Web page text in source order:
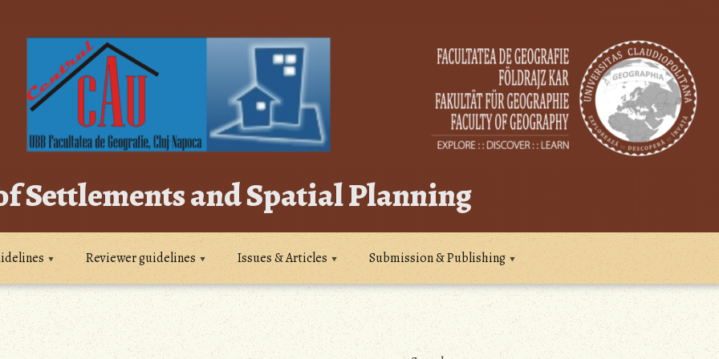
Settlements and Spatial Planning
Reviewer guidelines Issues & Articles Submission & Publishing